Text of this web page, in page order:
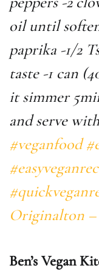
oil until
paprika -1/2
taste -1 can
it simmer
and serve
#veganfood
Originalton –
Ben’s Vegan